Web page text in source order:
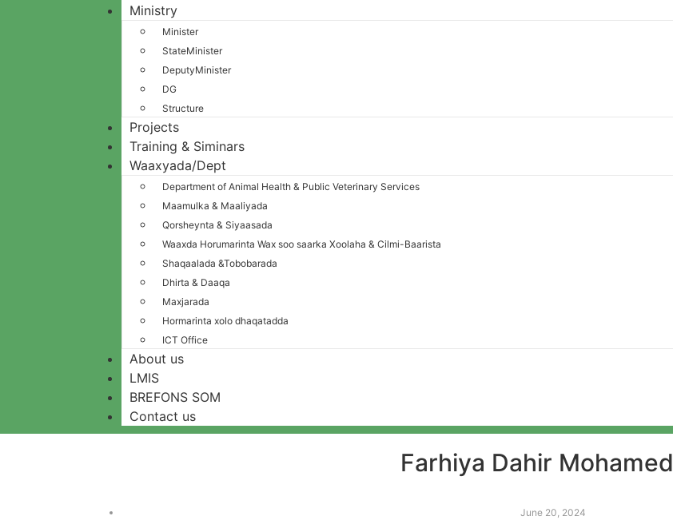
Ministry
Minister
StateMinister
DeputyMinister
DG
Structure
Projects
Training & Siminars
Waaxyada/Dept
Department of Animal Health & Public Veterinary Services
Maamulka & Maaliyada
Qorsheynta & Siyaasada
Waaxda Horumarinta Wax soo saarka Xoolaha & Cilmi-Baarista
Shaqaalada &Tobobarada
Dhirta & Daaqa
Maxjarada
Hormarinta xolo dhaqatadda
ICT Office
About us
LMIS
BREFONS SOM
Contact us
Farhiya Dahir Mohamed
June 20, 2024